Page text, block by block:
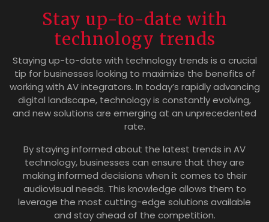
Stay up-to-date with
technology trends
Staying up-to-date with technology trends is a crucial
tip for businesses looking to maximize the benefits of
working with AV integrators. In today’s rapidly advancing
digital landscape, technology is constantly evolving,
and new solutions are emerging at an unprecedented
rate.
By staying informed about the latest trends in AV
technology, businesses can ensure that they are
making informed decisions when it comes to their
audiovisual needs. This knowledge allows them to
leverage the most cutting-edge solutions available
and stay ahead of the competition.